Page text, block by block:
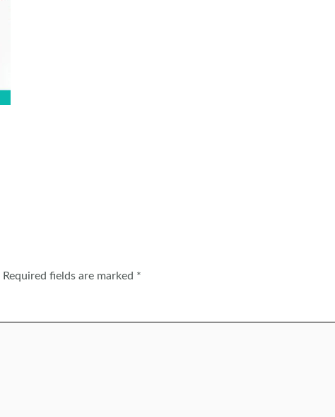
Required fields are marked *